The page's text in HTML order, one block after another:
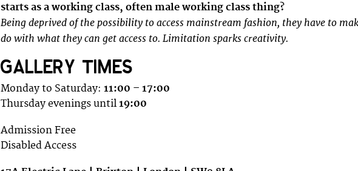
starts as a working class, often male working class thing?
Being deprived of the possibility to access mainstream fashion, they have to
do with what they can get access to. Limitation sparks creativity.
GALLERY TIMES
Monday to Saturday: 11:00 – 17:00
Thursday evenings until 19:00
Admission Free
Disabled Access